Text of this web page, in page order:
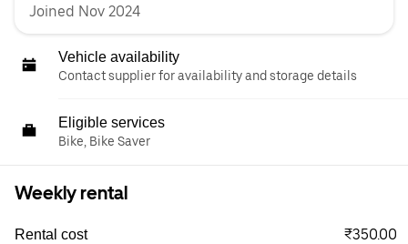
Joined Nov 2024
Vehicle availability
Contact supplier for availability and storage details
Eligible services
Bike, Bike Saver
Weekly rental
Rental cost ₹350.00